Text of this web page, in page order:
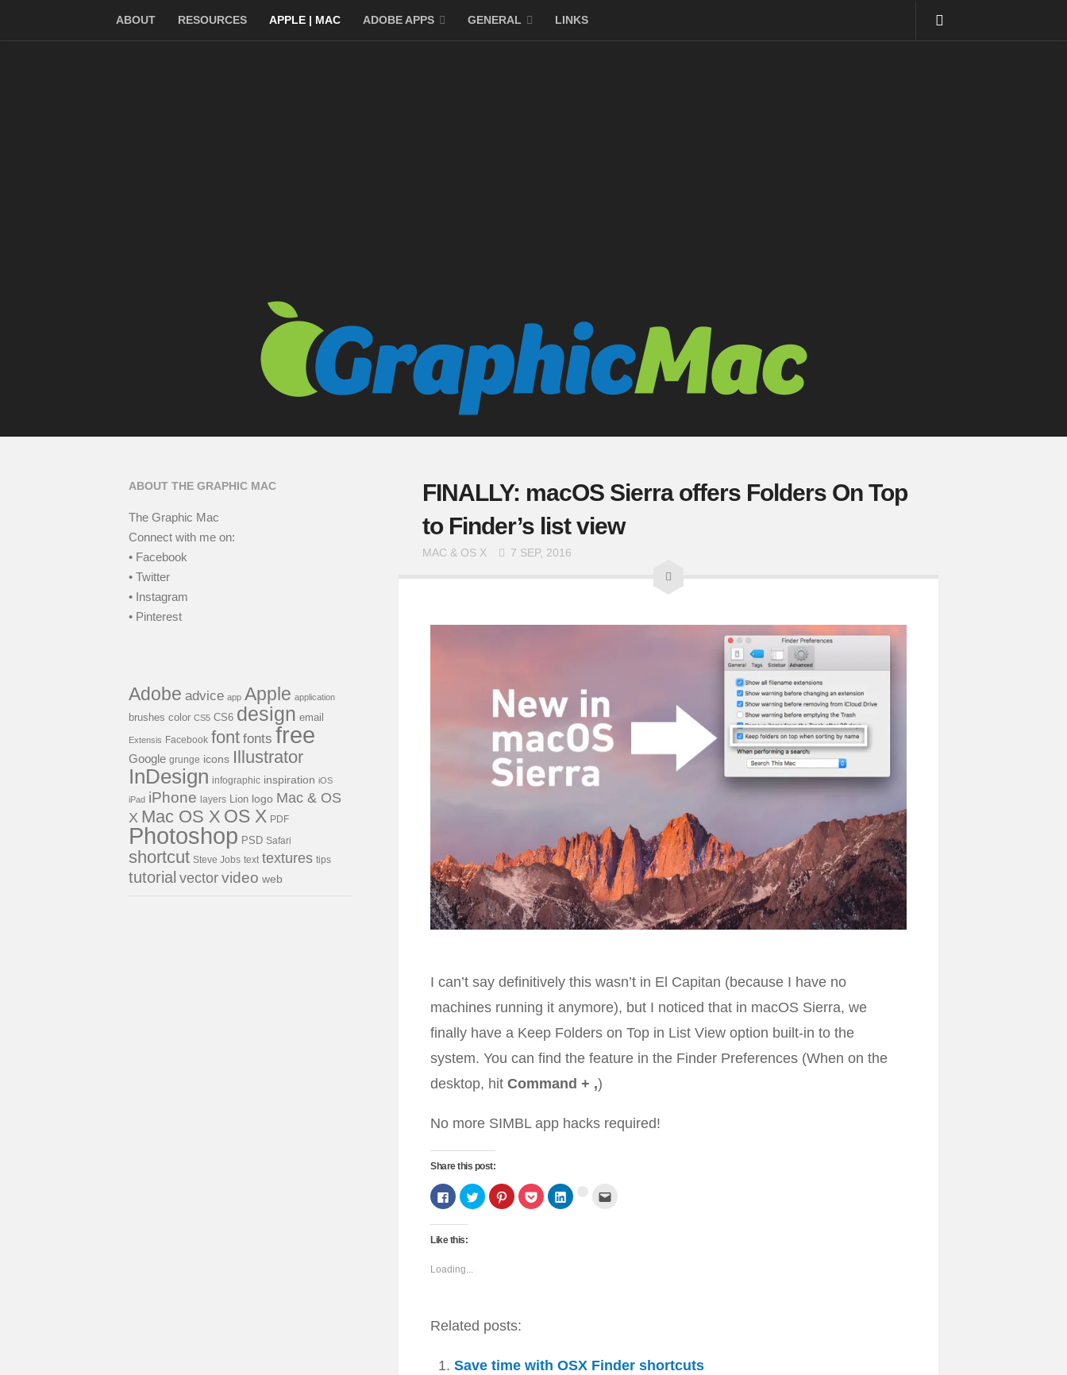
ABOUT RESOURCES APPLE | MAC ADOBE APPS GENERAL LINKS
FINALLY: macOS Sierra offers Folders On Top
to Finder’s list view
MAC & OS X 7 SEP, 2016
I can’t say definitively this wasn’t in El Capitan (because I have no
machines running it anymore), but I noticed that in macOS Sierra, we
finally have a Keep Folders on Top in List View option built-in to the
system. You can find the feature in the Finder Preferences (When on the
desktop, hit Command + ,)
No more SIMBL app hacks required!
Share this post:
Click
to
share
on
(Opens
window)
Click
to
share
Click
to
share
Click
to
share
Click
to
Click
Like this:
Loading...
Related posts:
Save time with OSX Finder shortcuts
ABOUT THE GRAPHIC MAC
The Graphic Mac
Connect with me on:
• Facebook
• Twitter
• Instagram
• Pinterest
Adobe advice app Apple application
brushes color CS5 CS6 design email
Extensis Facebook font fonts free
Google grunge icons Illustrator
InDesign infographic inspiration iOS
iPad iPhone layers Lion logo Mac & OS
X Mac OS X OS X PDF
Photoshop PSD Safari
shortcut Steve Jobs text textures tips
tutorial vector video web